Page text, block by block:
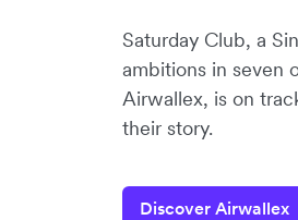
Saturday Club, a
ambitions in seven
Airwallex, is on
their story.
Discover Airwallex